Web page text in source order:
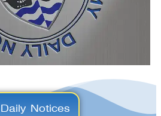
Daily Notices